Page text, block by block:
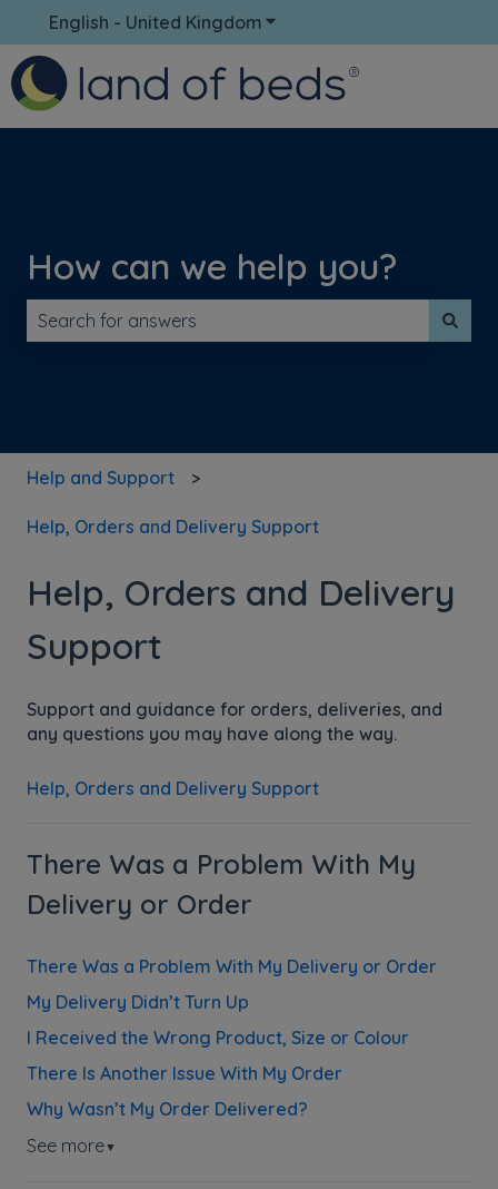
English - United Kingdom Show submenu for
How can we help you?
Help and Support
Help, Orders and Delivery Support
Help, Orders and Delivery
Support
Support and guidance for orders, deliveries, and
any questions you may have along the way.
Help, Orders and Delivery Support
There Was a Problem With My
Delivery or Order
There Was a Problem With My Delivery or Order
My Delivery Didn’t Turn Up
I Received the Wrong Product, Size or Colour
There Is Another Issue With My Order
Why Wasn’t My Order Delivered?
See more▼